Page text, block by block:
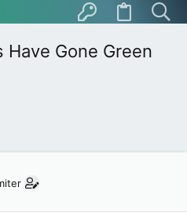
Have Gone Green